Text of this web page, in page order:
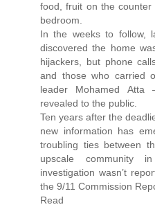
food, fruit on the
bedroom.
In the weeks to follow,
discovered the home
hijackers, but phone
and those who carried
leader Mohamed
revealed to the public.
Ten years after the
new information has
troubling ties between
upscale community
investigation wasn’t
the 9/11 Commission